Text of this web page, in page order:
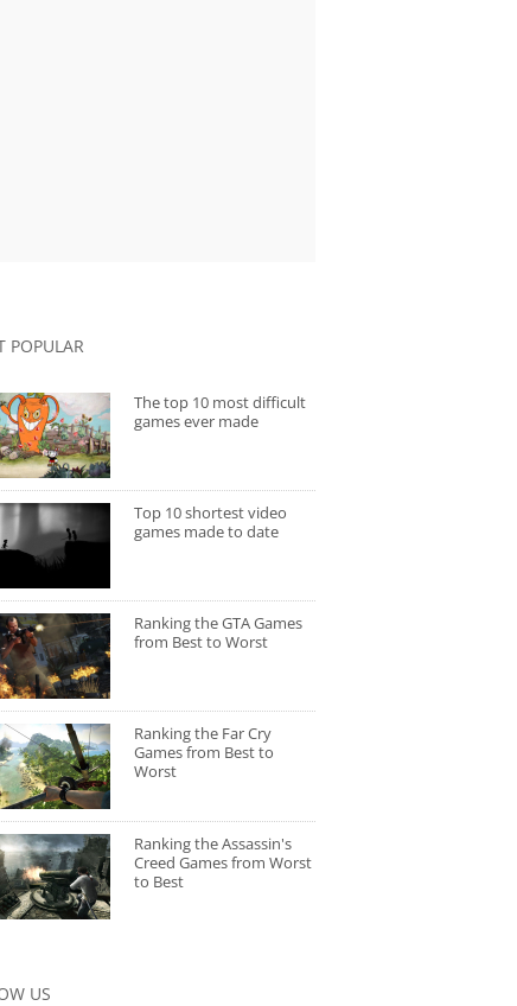
POPULAR
The top 10 most difficult
games ever made
Top 10 shortest video
games made to date
Ranking the GTA Games
from Best to Worst
Ranking the Far Cry
Games from Best to
Worst
Ranking the Assassin's
Creed Games from Worst
to Best
US